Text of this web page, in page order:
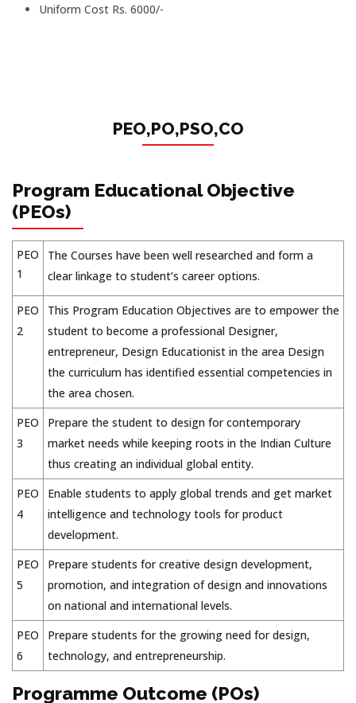
Uniform Cost Rs. 6000/-
PEO,PO,PSO,CO
Program Educational Objective
(PEOs)
PEO
1
The Courses have been well researched and form a
clear linkage to student’s career options.
PEO
2
This Program Education Objectives are to empower the
student to become a professional Designer,
entrepreneur, Design Educationist in the area Design
the curriculum has identified essential competencies in
the area chosen.
PEO
3
Prepare the student to design for contemporary
market needs while keeping roots in the Indian Culture
thus creating an individual global entity.
PEO
4
Enable students to apply global trends and get market
intelligence and technology tools for product
development.
PEO
5
Prepare students for creative design development,
promotion, and integration of design and innovations
on national and international levels.
PEO
6
Prepare students for the growing need for design,
technology, and entrepreneurship.
Programme Outcome (POs)